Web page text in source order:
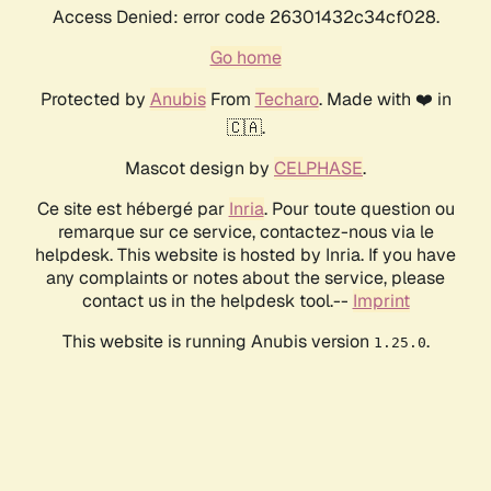
Access Denied: error code 26301432c34cf028.
Go home
Protected by AnubisFrom Techaro. Made with ❤️ in
🇨🇦.
Mascot design by CELPHASE.
Ce site est hébergé par Inria. Pour toute question ou
remarque sur ce service, contactez-nous via le
helpdesk. This website is hosted by Inria. If you have
any complaints or notes about the service, please
contact us in the helpdesk tool.-- Imprint
This website is running Anubis version 1.25.0.